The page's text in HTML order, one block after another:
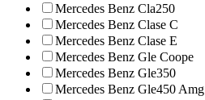
Mercedes Benz Cla250
Mercedes Benz Clase C
Mercedes Benz Clase E
Mercedes Benz Gle Coope
Mercedes Benz Gle350
Mercedes Benz Gle450 Amg